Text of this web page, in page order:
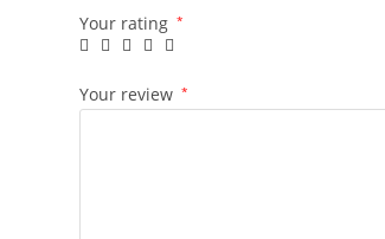
Your rating *
Your review *